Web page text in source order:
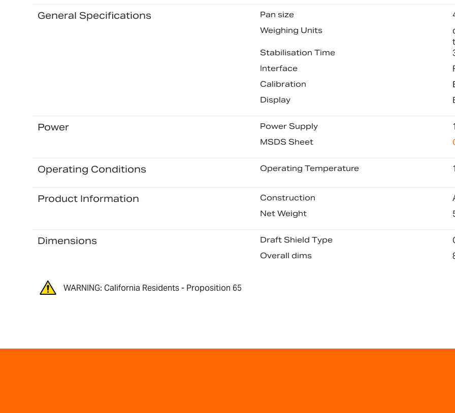
General Specifications Pan size
Weighing Units
Stabilisation Time
Interface
Calibration
Display
Power Power Supply
MSDS Sheet
Operating Conditions Operating Temperature
Product Information Construction
Net Weight
Dimensions Draft Shield Type
Overall dims
WARNING: California Residents - Proposition 65